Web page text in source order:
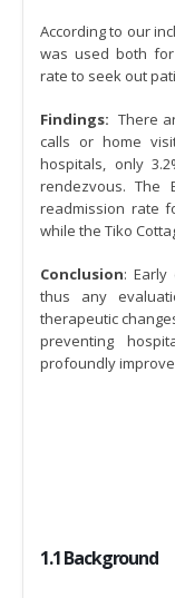
According to our
was used both
rate to seek out
Findings: There
calls or home
hospitals, only
rendezvous. The
readmission rate
while the Tiko
Conclusion: Early
thus any
therapeutic
preventing
profoundly
1.1 Background